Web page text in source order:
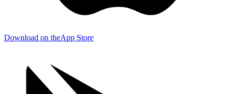
Download on theApp Store